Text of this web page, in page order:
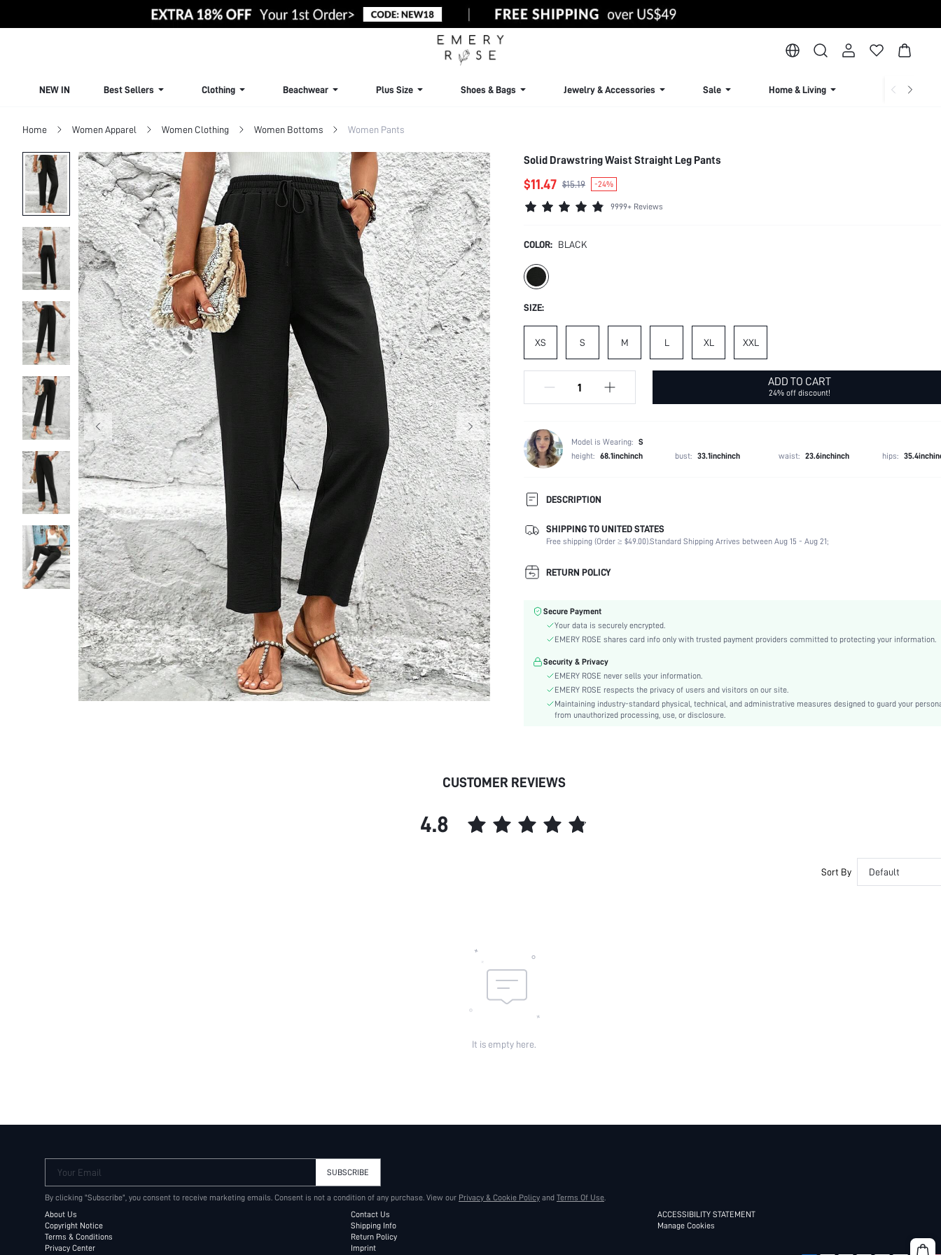
NEW IN Best Sellers Clothing Beachwear Plus Size Shoes & Bags Jewelry & Accessories Sale Home & Living Lingerie &
Home Women Apparel Women Clothing Women Bottoms Women Pants
Solid Drawstring Waist Straight Leg Pants
$11.47 $15.19 -24%
9999+ Reviews
COLOR: BLACK
SIZE:
XS S M L XL XXL
ADD TO CART
24% off discount!
Model is Wearing: S
height: 68.1inchinch bust: 33.1inchinch waist: 23.6inchinch hips:
DESCRIPTION
Composition:
100% Polyester
Temperature:
Spring/Fall (18-25/63-77)
Occasion:
Fabric Elasticity:
Material:
Waist Line:
High Waist
Details:
Lined For Added Warmth:
No
Loose
Care Instructions:
Machine wash or professional dry clean
Closure Type:
Body:
Sheer:
SHIPPING TO UNITED STATES
Free shipping (Order ≥ $49.00).Standard Shipping Arrives between Aug 15 - Aug 21;
RETURN POLICY
Secure Payment
Your data is securely encrypted.
EMERY ROSE shares card info only with trusted payment providers committed to protecting your information.
Security & Privacy
EMERY ROSE never sells your information.
EMERY ROSE respects the privacy of users and visitors on our site.
Maintaining industry-standard physical, technical, and administrative measures designed to guard your
from unauthorized processing, use, or disclosure.
CUSTOMER REVIEWS
4.8
Sort By Default
It is empty here.
Your Email SUBSCRIBE
By clicking "Subscribe", you consent to receive marketing emails. Consent is not a condition of any purchase. View our Privacy & Cookie Policy and Terms Of Use.
About Us
Copyright Notice
Terms & Conditions
Privacy Center
Contact Us
Shipping Info
Return Policy
Imprint
ACCESSIBILITY STATEMENT
Manage Cookies